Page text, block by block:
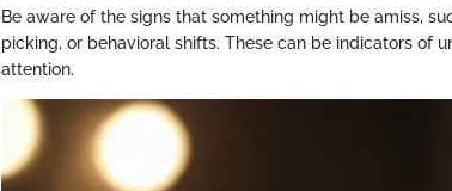
Be aware of the signs that something might be amiss,
picking, or behavioral shifts. These can be indicators of
attention.